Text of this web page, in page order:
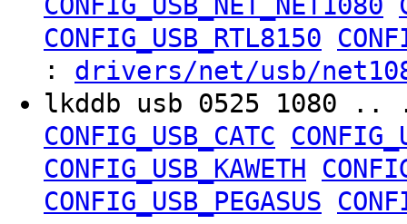
CONFIG_USB_RTL8150
: drivers/net/usb/
lkddb usb 0525
CONFIG_USB_CATC
CONFIG_USB_KAWETH
CONFIG_USB_PEGASUS